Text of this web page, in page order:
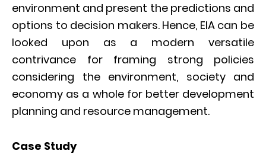
environment and present the predictions and
options to decision makers. Hence, EIA can be
looked upon as a modern versatile
contrivance for framing strong policies
considering the environment, society and
economy as a whole for better development
planning and resource management.
Case Study